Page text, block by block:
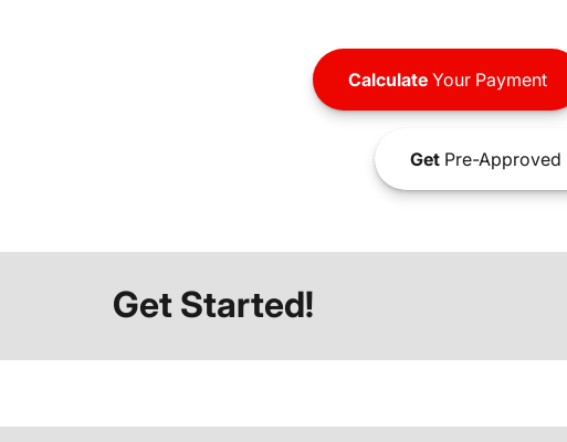
CalculateYour Payment
GetPre-Approved
Get Started!